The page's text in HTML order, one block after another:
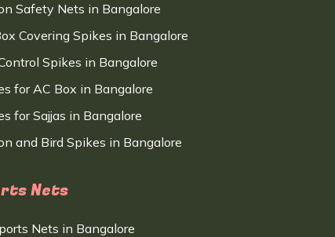
Safety Nets in Bangalore
Covering Spikes in Bangalore
Spikes in Bangalore
for AC Box in Bangalore
for Sajjas in Bangalore
and Bird Spikes in Bangalore
Nets
Nets in Bangalore